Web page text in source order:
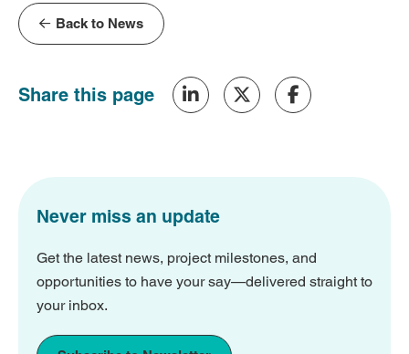
Back to News
Share this page
Never miss an update
Get the latest news, project milestones, and
opportunities to have your say—delivered straight to
your inbox.